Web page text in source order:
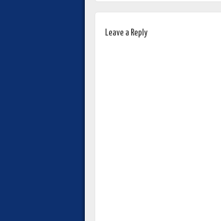
Leave a Reply